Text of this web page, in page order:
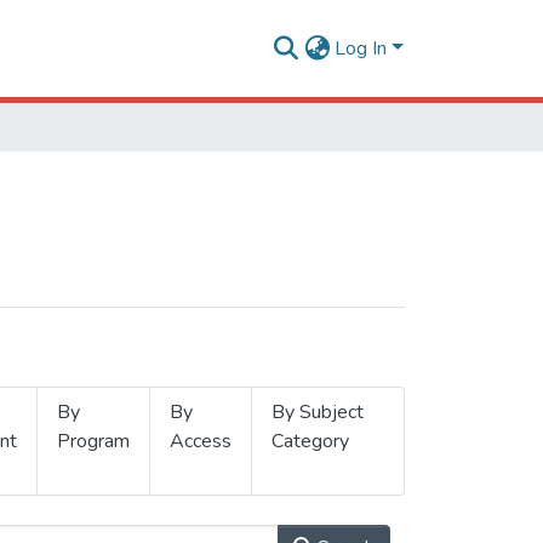
Log In
By
Program
By
Access
By Subject
Category